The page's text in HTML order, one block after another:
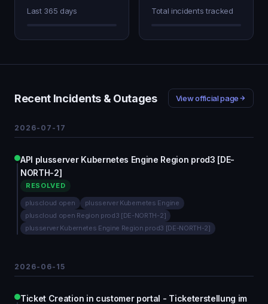
Last 365 days Total incidents tracked
Recent Incidents & Outages View official page
2026-07-17
API plusserver Kubernetes Engine Region prod3 [DE-
NORTH-2]
RESOLVED
pluscloud open
plusserver Kubernetes Engine
pluscloud open Region prod3 [DE-NORTH-2]
plusserver Kubernetes Engine Region prod3 [DE-NORTH-2]
2026-06-15
Ticket Creation in customer portal - Ticketerstellung im